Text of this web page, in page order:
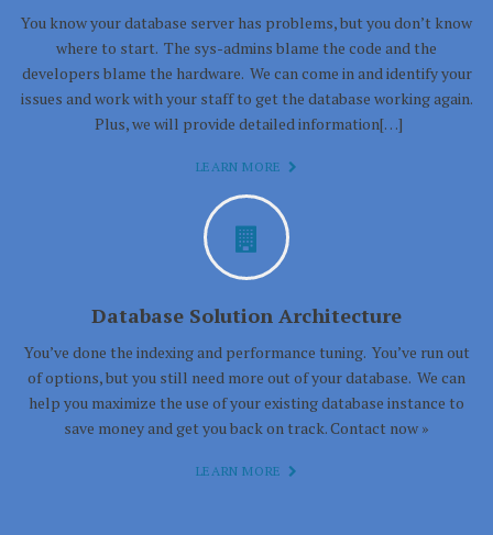
You know your database server has problems, but you don’t know
where to start. The sys-admins blame the code and the
developers blame the hardware. We can come in and identify your
issues and work with your staff to get the database working again.
Plus, we will provide detailed information[…]
LEARN MORE
Database Solution Architecture
You’ve done the indexing and performance tuning. You’ve run out
of options, but you still need more out of your database. We can
help you maximize the use of your existing database instance to
save money and get you back on track. Contact now »
LEARN MORE